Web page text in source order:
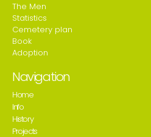
The Men
Statistics
Cemetery plan
Book
Adoption
Navigation
Home
Info
History
Projects